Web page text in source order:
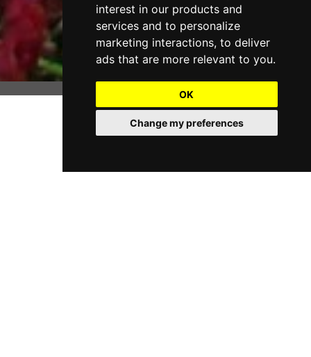
interest in our products and
services and to personalize
marketing interactions, to deliver
ads that are more relevant to you.
OK
Change my preferences